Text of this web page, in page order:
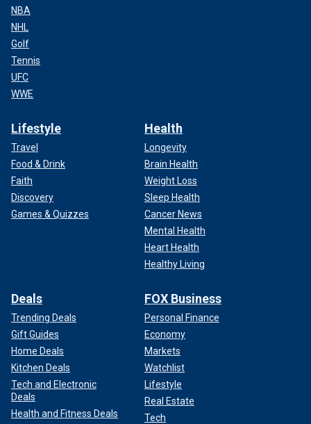
NBA
NHL
Golf
Tennis
UFC
WWE
Lifestyle
Travel
Food & Drink
Faith
Discovery
Games & Quizzes
Health
Longevity
Brain Health
Weight Loss
Sleep Health
Cancer News
Mental Health
Heart Health
Healthy Living
Deals
Trending Deals
Gift Guides
Home Deals
Kitchen Deals
Tech and Electronic
Deals
Health and Fitness Deals
FOX Business
Personal Finance
Economy
Markets
Watchlist
Lifestyle
Real Estate
Tech